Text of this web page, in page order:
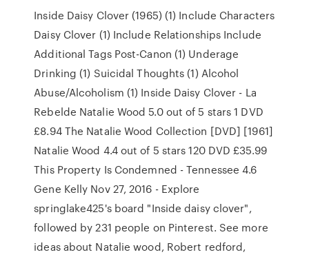
Inside Daisy Clover (1965) (1) Include Characters
Daisy Clover (1) Include Relationships Include
Additional Tags Post-Canon (1) Underage
Drinking (1) Suicidal Thoughts (1) Alcohol
Abuse/Alcoholism (1) Inside Daisy Clover - La
Rebelde Natalie Wood 5.0 out of 5 stars 1 DVD
£8.94 The Natalie Wood Collection [DVD] [1961]
Natalie Wood 4.4 out of 5 stars 120 DVD £35.99
This Property Is Condemned - Tennessee 4.6
Gene Kelly Nov 27, 2016 - Explore
springlake425's board "Inside daisy clover",
followed by 231 people on Pinterest. See more
ideas about Natalie wood, Robert redford,